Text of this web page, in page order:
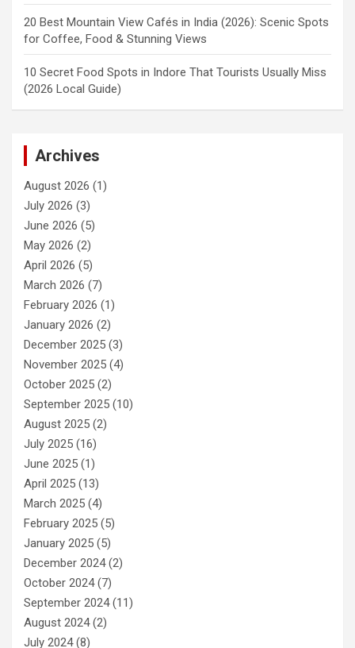
20 Best Mountain View Cafés in India (2026): Scenic Spots
for Coffee, Food & Stunning Views
10 Secret Food Spots in Indore That Tourists Usually Miss
(2026 Local Guide)
Archives
August 2026 (1)
July 2026 (3)
June 2026 (5)
May 2026 (2)
April 2026 (5)
March 2026 (7)
February 2026 (1)
January 2026 (2)
December 2025 (3)
November 2025 (4)
October 2025 (2)
September 2025 (10)
August 2025 (2)
July 2025 (16)
June 2025 (1)
April 2025 (13)
March 2025 (4)
February 2025 (5)
January 2025 (5)
December 2024(2)
October 2024(7)
September 2024(11)
August 2024(2)
July 2024(8)